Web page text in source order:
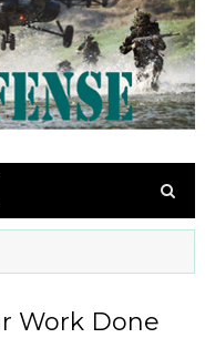
Work Done